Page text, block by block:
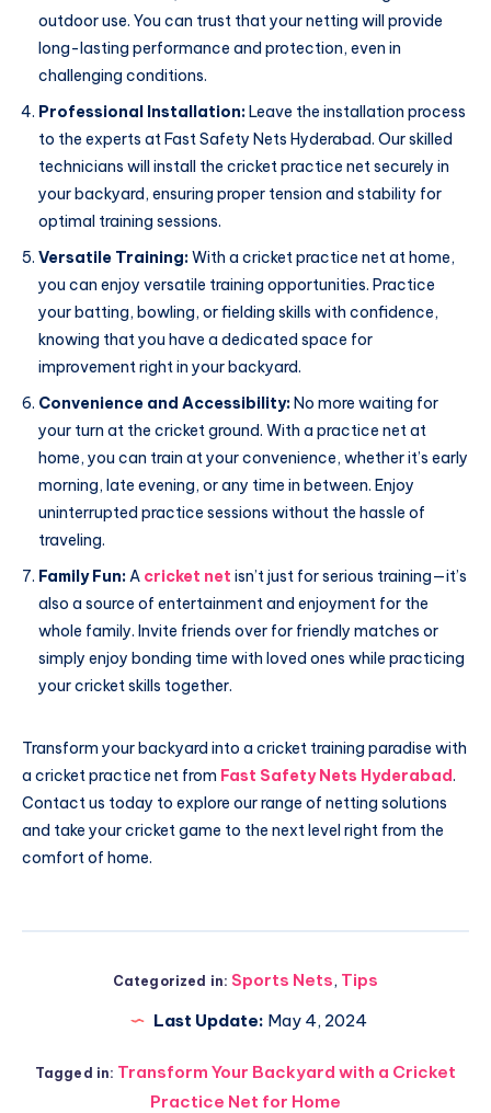
outdoor use. You can trust that your netting will provide
long-lasting performance and protection, even in
challenging conditions.
Professional Installation:Leave the installation process
to the experts at Fast Safety Nets Hyderabad. Our skilled
technicians will install the cricket practice net securely in
your backyard, ensuring proper tension and stability for
optimal training sessions.
Versatile Training:With a cricket practice net at home,
you can enjoy versatile training opportunities. Practice
your batting, bowling, or fielding skills with confidence,
knowing that you have a dedicated space for
improvement right in your backyard.
Convenience and Accessibility:No more waiting for
your turn at the cricket ground. With a practice net at
home, you can train at your convenience, whether it’s early
morning, late evening, or any time in between. Enjoy
uninterrupted practice sessions without the hassle of
traveling.
Family Fun:A cricket net isn’t just for serious training—it’s
also a source of entertainment and enjoyment for the
whole family. Invite friends over for friendly matches or
simply enjoy bonding time with loved ones while practicing
your cricket skills together.
Transform your backyard into a cricket training paradise with
a cricket practice net from Fast Safety Nets Hyderabad.
Contact us today to explore our range of netting solutions
and take your cricket game to the next level right from the
comfort of home.
Categorized in: Sports Nets, Tips
Last Update: May 4, 2024
Tagged in: Transform Your Backyard with a Cricket
Practice Net for Home